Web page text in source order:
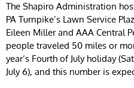
The Shapiro Administration
PA Turnpike’s Lawn Service
Eileen Miller and AAA Central
people traveled 50 miles or
year’s Fourth of July holiday
July 6), and this number is